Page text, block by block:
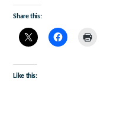
Share this:
Like this: